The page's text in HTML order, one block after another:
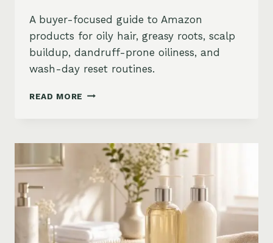
A buyer-focused guide to Amazon
products for oily hair, greasy roots, scalp
buildup, dandruff-prone oiliness, and
wash-day reset routines.
READ MORE BEST
HAIR
AMAZON:
GREASY
ROOTS,
BUILDUP
&
SCALP